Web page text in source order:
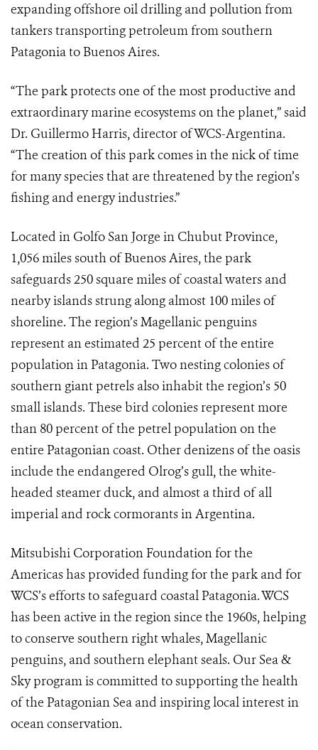
expanding offshore oil drilling and pollution from
tankers transporting petroleum from southern
Patagonia to Buenos Aires.
“The park protects one of the most productive and
extraordinary marine ecosystems on the planet,” said
Dr. Guillermo Harris, director of WCS-Argentina.
“The creation of this park comes in the nick of time
for many species that are threatened by the region’s
fishing and energy industries.”
Located in Golfo San Jorge in Chubut Province,
1,056 miles south of Buenos Aires, the park
safeguards 250 square miles of coastal waters and
nearby islands strung along almost 100 miles of
shoreline. The region’s Magellanic penguins
represent an estimated 25 percent of the entire
population in Patagonia. Two nesting colonies of
southern giant petrels also inhabit the region’s 50
small islands. These bird colonies represent more
than 80 percent of the petrel population on the
entire Patagonian coast. Other denizens of the oasis
include the endangered Olrog’s gull, the white-
headed steamer duck, and almost a third of all
imperial and rock cormorants in Argentina.
Mitsubishi Corporation Foundation for the
Americas has provided funding for the park and for
WCS’s efforts to safeguard coastal Patagonia. WCS
has been active in the region since the 1960s, helping
to conserve southern right whales, Magellanic
penguins, and southern elephant seals. Our Sea &
Sky program is committed to supporting the health
of the Patagonian Sea and inspiring local interest in
ocean conservation.